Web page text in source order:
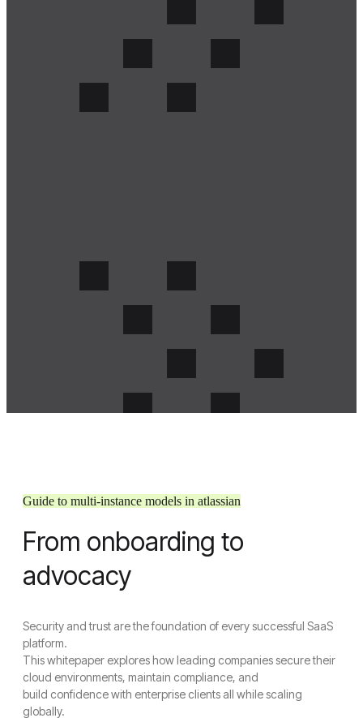
Crosense
Home
About Us
About Us
Join Us
Services
Guide to multi-instance models in atlassian
From onboarding to
advocacy
Security and trust are the foundation of every successful SaaS
platform.
This whitepaper explores how leading companies secure their
cloud environments, maintain compliance, and
build confidence with enterprise clients all while scaling
globally.